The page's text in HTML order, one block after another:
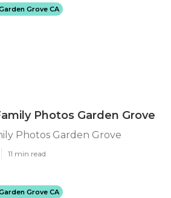
Grove CA
Photos Garden Grove
Photos Garden Grove
11 min read
Grove CA